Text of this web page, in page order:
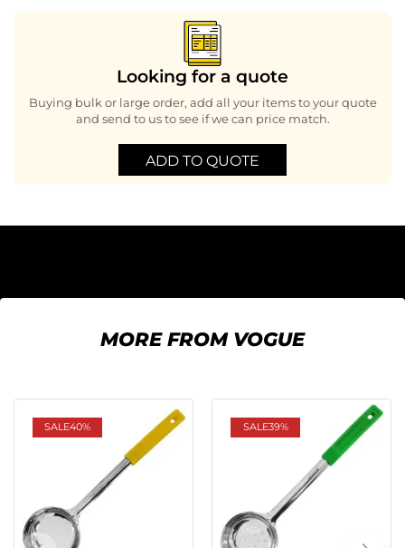
Looking for a quote
Buying bulk or large order, add all your items to your quote
and send to us to see if we can price match.
ADD TO QUOTE
MORE FROM VOGUE
SALE40% SALE39%